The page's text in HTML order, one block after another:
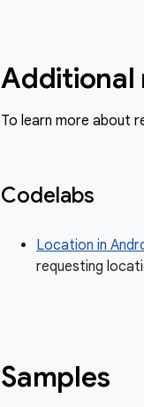
Additional
To learn more about
Codelabs
Location in
requesting
Samples